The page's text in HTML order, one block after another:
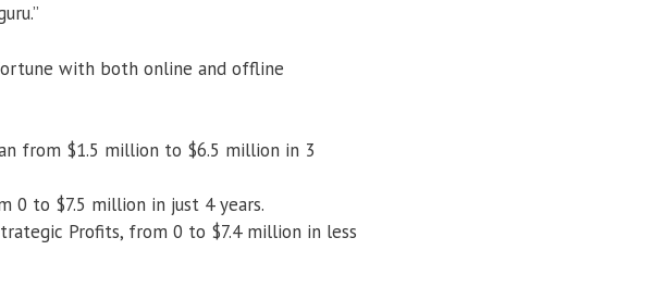
with both online and offline
from $1.5 million to $6.5 million in 3
0 to $7.5 million in just 4 years.
Profits, from 0 to $7.4 million in less